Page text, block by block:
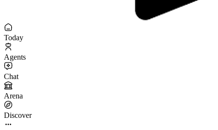
Today
Agents
Chat
Arena
Discover